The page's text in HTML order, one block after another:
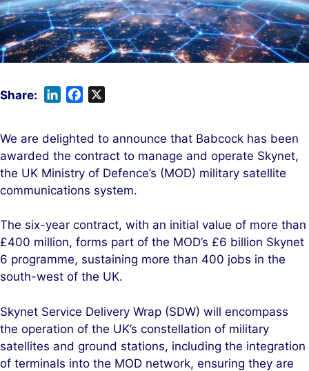
k
e
d
I
e
b
o
o
We are delighted to announce that Babcock has been
awarded the contract to manage and operate Skynet,
the UK Ministry of Defence’s (MOD) military satellite
communications system.
The six-year contract, with an initial value of more than
£400 million, forms part of the MOD’s £6 billion Skynet
6 programme, sustaining more than 400 jobs in the
south-west of the UK.
Skynet Service Delivery Wrap (SDW) will encompass
the operation of the UK’s constellation of military
satellites and ground stations, including the integration
of terminals into the MOD network, ensuring they are